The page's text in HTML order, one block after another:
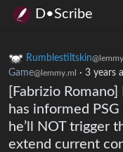
D•Scribe
Rumblestiltskin
Game@lemmy.ml · 3 years
[Fabrizio
has informed
he’ll NOT trigger
extend current